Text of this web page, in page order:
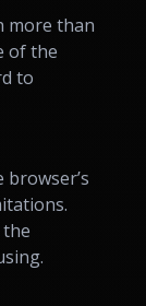
more than
of the
to
browser’s
the